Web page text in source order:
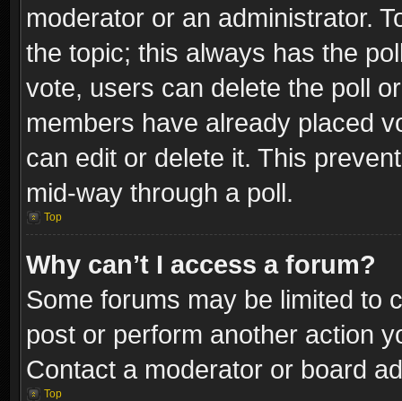
moderator or an administrator.
the topic; this always has the
vote, users can delete the poll
members have already placed
can edit or delete it. This
mid-way through a poll.
Top
Why can’t I access a forum?
Some forums may be limited to
post or perform another action
Contact a moderator or board
Top